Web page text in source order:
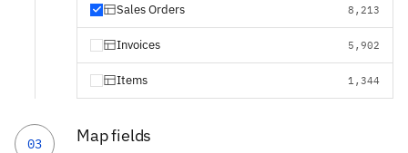
Sales Orders 8,213
Invoices 5,902
Items 1,344
03 Map fields